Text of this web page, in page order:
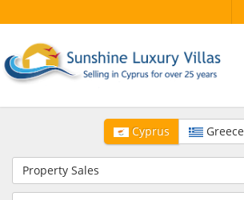
Cyprus Greece
Property Sales